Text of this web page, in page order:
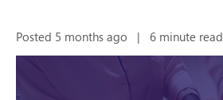
Posted 5 months ago | 6 minute read